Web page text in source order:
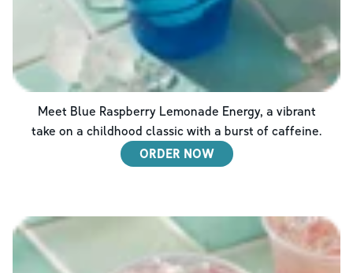
Meet Blue Raspberry Lemonade Energy, a vibrant
take on a childhood classic with a burst of caffeine.
ORDER NOW